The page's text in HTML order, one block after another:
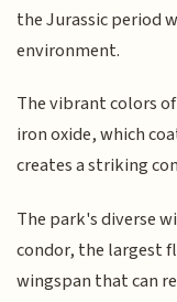
the Jurassic period
environment.
The vibrant colors
iron oxide, which
creates a striking
The park's diverse
condor, the largest
wingspan that can